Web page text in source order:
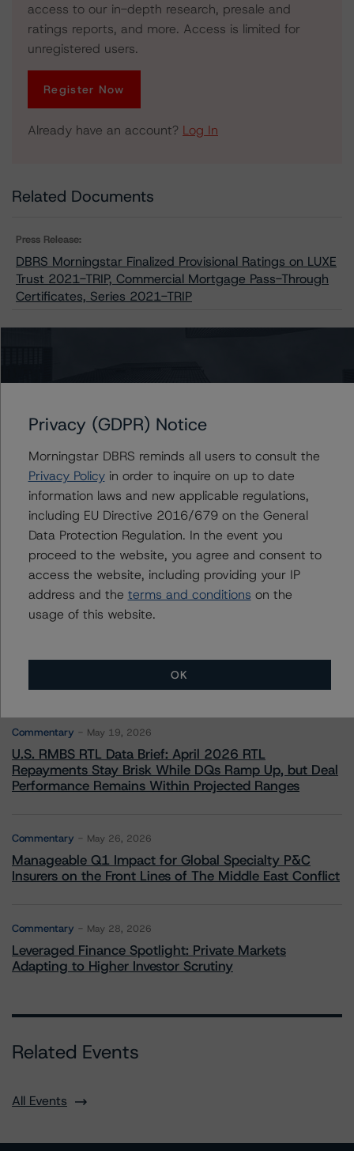
access to our in-depth research, presale and
ratings reports, and more. Access is limited for
unregistered users.
Register Now
Already have an account? Log In
Related Documents
Press Release:
DBRS Morningstar Finalized Provisional Ratings on LUXE
Trust 2021-TRIP, Commercial Mortgage Pass-Through
Certificates, Series 2021-TRIP
Contacts
More from Morningstar DBRS
Commentary May 13, 2026
Climate Risk Navigator - European RMBS HEATMap
Commentary May 19, 2026
U.S. RMBS RTL Data Brief: April 2026 RTL
Repayments Stay Brisk While DQs Ramp Up, but Deal
Performance Remains Within Projected Ranges
Commentary May 26, 2026
Manageable Q1 Impact for Global Specialty P&C
Insurers on the Front Lines of The Middle East Conflict
Commentary May 28, 2026
Leveraged Finance Spotlight: Private Markets
Adapting to Higher Investor Scrutiny
Related Events
All Events
Privacy (GDPR) Notice
Morningstar DBRS reminds all users to consult the
Privacy Policyin order to inquire on up to date
information laws and new applicable regulations,
including EU Directive 2016/679 on the General
Data Protection Regulation. In the event you
proceed to the website, you agree and consent to
access the website, including providing your IP
address and the terms and conditions on the
usage of this website.
OK